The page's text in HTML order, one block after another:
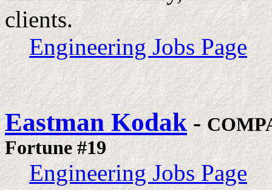
clients.
Engineering Jobs Page
Eastman Kodak -
Fortune #19
Engineering Jobs Page